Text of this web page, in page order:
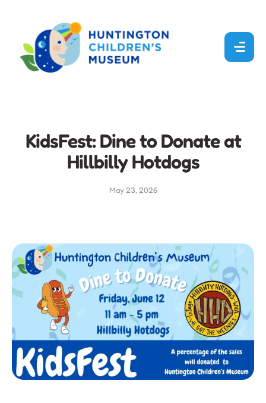
KidsFest: Dine to Donate at
Hillbilly Hotdogs
May 23, 2026